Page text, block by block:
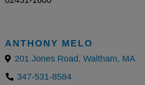
ANTHONY MELO
201 Jones Road, Waltham, MA
347-531-8584